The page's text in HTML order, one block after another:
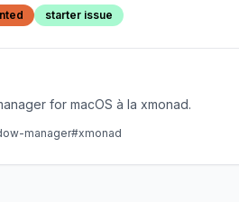
starter issue
for macOS à la xmonad.
manager#xmonad